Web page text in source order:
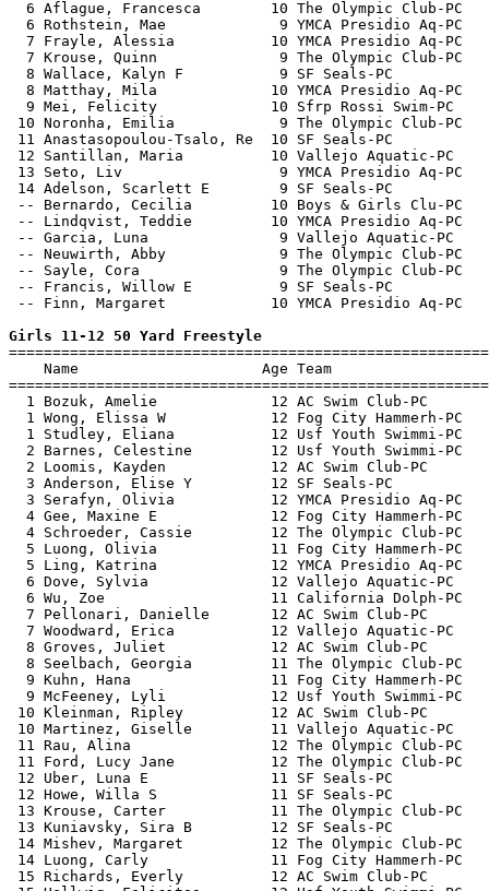
6 Aflague, Francesca        10 The Olympic Club-PC
6 Rothstein, Mae             9 YMCA Presidio Aq-PC
7 Frayle, Alessia           10 YMCA Presidio Aq-PC
7 Krouse, Quinn              9 The Olympic Club-PC
8 Wallace, Kalyn F           9 SF Seals-PC
8 Matthay, Mila             10 YMCA Presidio Aq-PC
9 Mei, Felicity             10 Sfrp Rossi Swim-PC
10 Noronha, Emilia            9 The Olympic Club-
11 Anastasopoulou-Tsalo, Re  10 SF Seals-PC
12 Santillan, Maria          10 Vallejo Aquatic-
13 Seto, Liv                  9 YMCA Presidio Aq-
14 Adelson, Scarlett E        9 SF Seals-PC
-- Bernardo, Cecilia         10 Boys & Girls Clu-PC
-- Lindqvist, Teddie         10 YMCA Presidio Aq-
-- Garcia, Luna               9 Vallejo Aquatic-PC
-- Neuwirth, Abby             9 The Olympic Club-
-- Sayle, Cora                9 The Olympic Club-
-- Francis, Willow E          9 SF Seals-PC
-- Finn, Margaret            10 YMCA Presidio Aq-
Girls 11-12 50 Yard Freestyle
Name                     Age Team
1 Bozuk, Amelie             12 AC Swim Club-PC
1 Wong, Elissa W            12 Fog City Hammerh-PC
1 Studley, Eliana           12 Usf Youth Swimmi-PC
2 Barnes, Celestine         12 Usf Youth Swimmi-PC
2 Loomis, Kayden            12 AC Swim Club-PC
3 Anderson, Elise Y         12 SF Seals-PC
3 Serafyn, Olivia           12 YMCA Presidio Aq-PC
4 Gee, Maxine E             12 Fog City Hammerh-PC
4 Schroeder, Cassie         12 The Olympic Club-PC
5 Luong, Olivia             11 Fog City Hammerh-PC
5 Ling, Katrina             12 YMCA Presidio Aq-PC
6 Dove, Sylvia              12 Vallejo Aquatic-PC
6 Wu, Zoe                   11 California Dolph-PC
7 Pellonari, Danielle       12 AC Swim Club-PC
7 Woodward, Erica           12 Vallejo Aquatic-PC
8 Groves, Juliet            12 AC Swim Club-PC
8 Seelbach, Georgia         11 The Olympic Club-PC
9 Kuhn, Hana                11 Fog City Hammerh-PC
9 McFeeney, Lyli            12 Usf Youth Swimmi-PC
10 Kleinman, Ripley          12 AC Swim Club-PC
10 Martinez, Giselle         11 Vallejo Aquatic-
11 Rau, Alina                12 The Olympic Club-
11 Ford, Lucy Jane           12 The Olympic Club-
12 Uber, Luna E              11 SF Seals-PC
12 Howe, Willa S             11 SF Seals-PC
13 Krouse, Carter            11 The Olympic Club-
13 Kuniavsky, Sira B         12 SF Seals-PC
14 Mishev, Margaret          12 The Olympic Club-
14 Luong, Carly              11 Fog City Hammerh-
15 Richards, Everly          12 AC Swim Club-PC